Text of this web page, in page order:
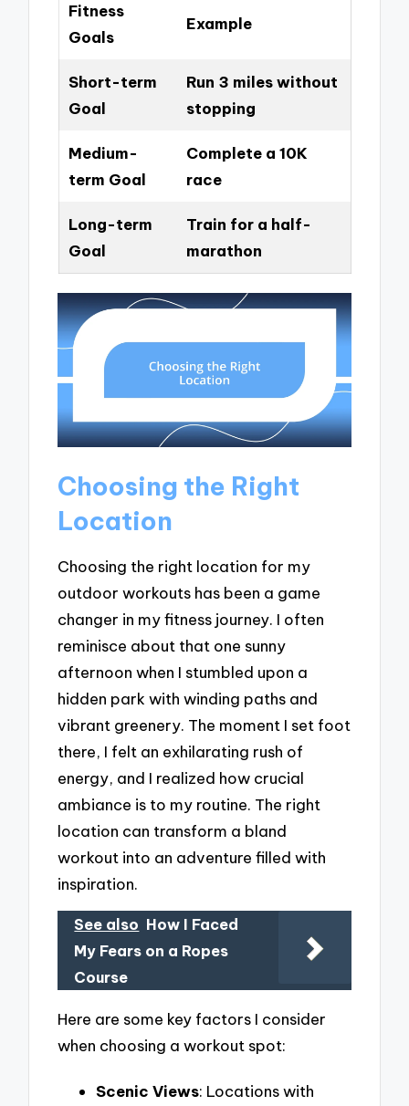
Fitness
Goals
Example
Short-term
Goal
Run 3 miles without
stopping
Medium-
term Goal
Complete a 10K
race
Long-term
Goal
Train for a half-
marathon
Choosing the Right
Location
Choosing the right location for my
outdoor workouts has been a game
changer in my fitness journey. I often
reminisce about that one sunny
afternoon when I stumbled upon a
hidden park with winding paths and
vibrant greenery. The moment I set foot
there, I felt an exhilarating rush of
energy, and I realized how crucial
ambiance is to my routine. The right
location can transform a bland
workout into an adventure filled with
inspiration.
See also How I Faced
My Fears on a Ropes
Course
Here are some key factors I consider
when choosing a workout spot:
Scenic Views: Locations with